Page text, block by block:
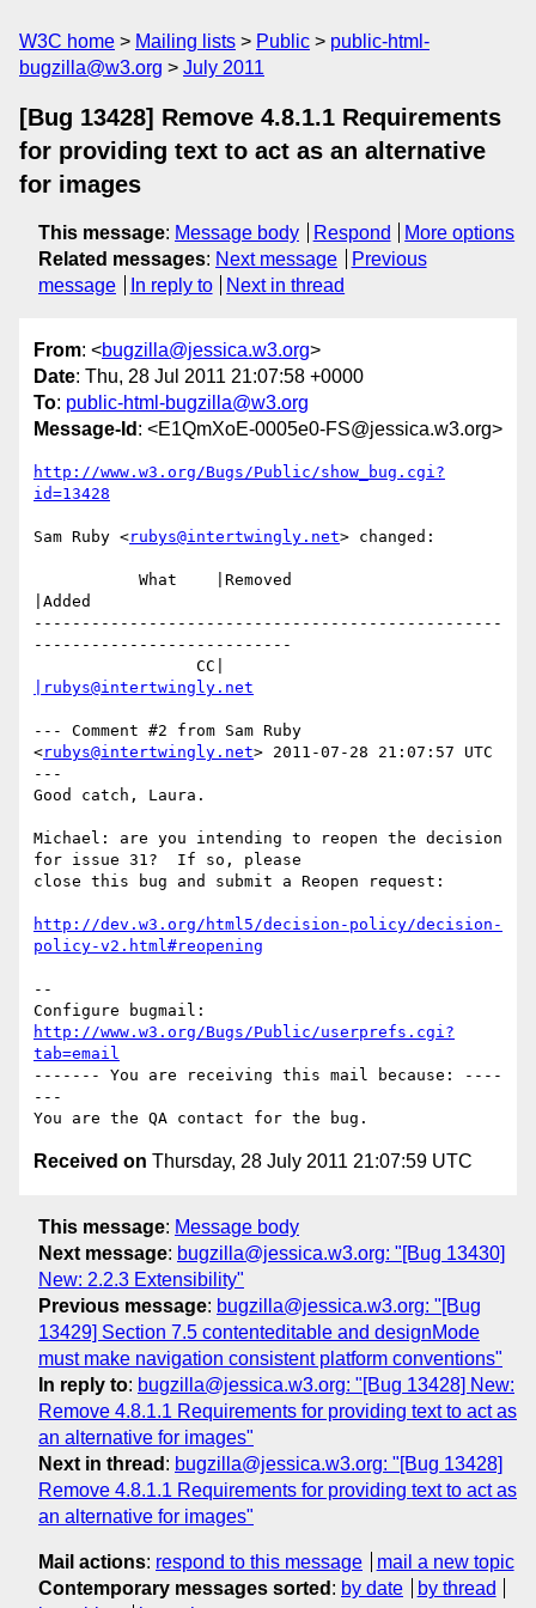
W3C home Mailing lists Public
public-html-
bugzilla@w3.org
July 2011
[Bug 13428] Remove 4.8.1.1 Requirements
for providing text to act as an alternative
for images
This message: Message body Respond
More options
Related messages: Next message
Previous
message
In reply to Next in thread
From: <bugzilla@jessica.w3.org>
Date: Thu, 28 Jul 2011 21:07:58 +0000
To: public-html-bugzilla@w3.org
Message-Id : <E1QmXoE-0005e0-FS@jessica.w3.org>
http://www.w3.org/Bugs/Public/show_bug.cgi?
id=13428
Sam Ruby <rubys@intertwingly.net> changed:
|Added
-------------------------------------------------
---------------------------
|rubys@intertwingly.net
--- Comment #2 from Sam Ruby
<rubys@intertwingly.net> 2011-07-28 21:07:57 UTC
---
Good catch, Laura.
Michael: are you intending to reopen the decision
for issue 31?  If so, please
close this bug and submit a Reopen request:
http://dev.w3.org/html5/decision-policy/decision-
policy-v2.html#reopening
--
http://www.w3.org/Bugs/Public/userprefs.cgi?
tab=email
------- You are receiving this mail because: ----
---
Received on Thursday, 28 July 2011 21:07:59 UTC
This message: Message body
Next message: bugzilla@jessica.w3.org: "[Bug 13430]
New: 2.2.3 Extensibility"
Previous message: bugzilla@jessica.w3.org: "[Bug
13429] Section 7.5 contenteditable and designMode
must make navigation consistent platform conventions"
In reply to: bugzilla@jessica.w3.org: "[Bug 13428] New:
Remove 4.8.1.1 Requirements for providing text to act as
an alternative for images"
Next in thread : bugzilla@jessica.w3.org: "[Bug 13428]
Remove 4.8.1.1 Requirements for providing text to act as
an alternative for images"
Mail actions: respond to this message
mail a new topic
Contemporary messages sorted : by date
by thread